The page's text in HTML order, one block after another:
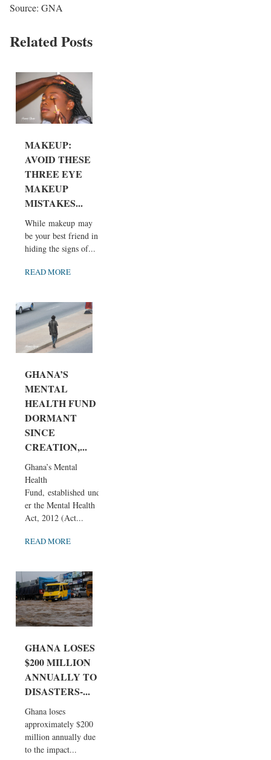
Source: GNA
Related Posts
MAKEUP:
AVOID THESE
THREE EYE
MAKEUP
MISTAKES...
While makeup may
be your best friend in
hiding the signs of...
READ MORE
GHANA’S
MENTAL
HEALTH FUND
DORMANT
SINCE
CREATION,...
Ghana’s Mental
Health
Fund, established und
er the Mental Health
Act, 2012 (Act...
READ MORE
GHANA LOSES
$200 MILLION
ANNUALLY TO
DISASTERS-...
Ghana loses
approximately $200
million annually due
to the impact...